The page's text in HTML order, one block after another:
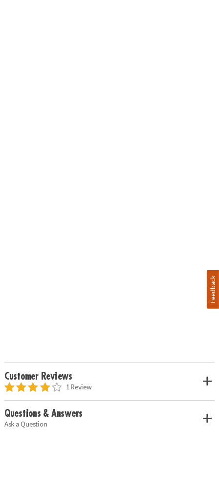
Customer Reviews
1 Review
Questions & Answers
Ask a Question
Feedback